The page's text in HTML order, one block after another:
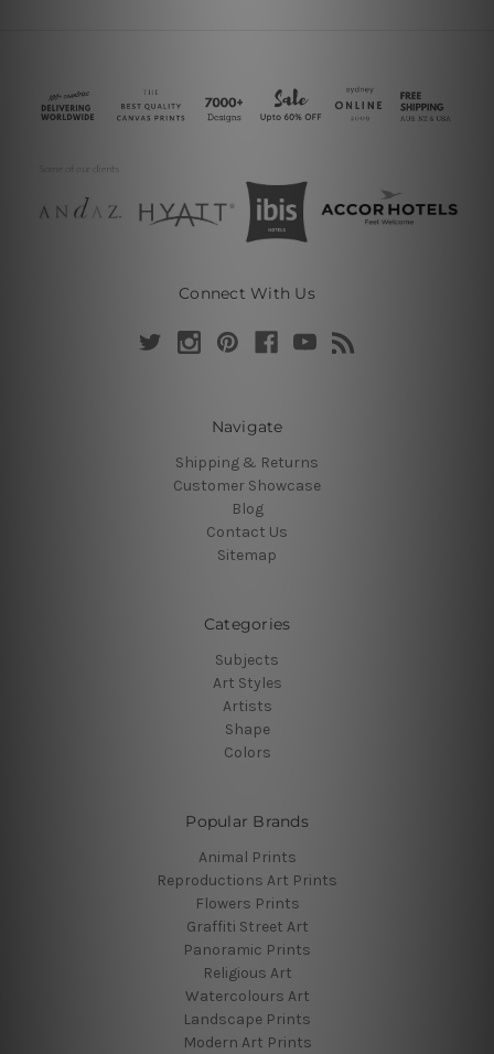
Connect With Us
Navigate
Shipping & Returns
Customer Showcase
Blog
Contact Us
Sitemap
Categories
Subjects
Art Styles
Artists
Shape
Colors
Popular Brands
Animal Prints
Reproductions Art Prints
Flowers Prints
Graffiti Street Art
Panoramic Prints
Religious Art
Watercolours Art
Landscape Prints
Modern Art Prints